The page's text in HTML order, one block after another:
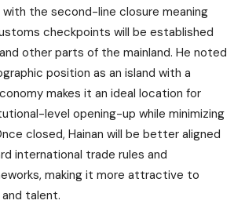
the second-line closure meaning
checkpoints will be established
other parts of the mainland. He noted
position as an island with a
makes it an ideal location for
level opening-up while minimizing
closed, Hainan will be better aligned
international trade rules and
making it more attractive to
talent.